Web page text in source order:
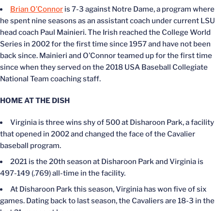
Brian O’Connor is 7-3 against Notre Dame, a program where
he spent nine seasons as an assistant coach under current LSU
head coach Paul Mainieri. The Irish reached the College World
Series in 2002 for the first time since 1957 and have not been
back since. Mainieri and O’Connor teamed up for the first time
since when they served on the 2018 USA Baseball Collegiate
National Team coaching staff.
HOME AT THE DISH
Virginia is three wins shy of 500 at Disharoon Park, a facility
that opened in 2002 and changed the face of the Cavalier
baseball program.
2021 is the 20th season at Disharoon Park and Virginia is
497-149 (.769) all-time in the facility.
At Disharoon Park this season, Virginia has won five of six
games. Dating back to last season, the Cavaliers are 18-3 in the